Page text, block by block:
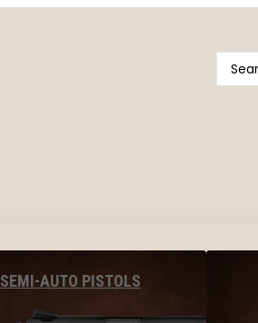
...
SEMI-AUTO PISTOLS